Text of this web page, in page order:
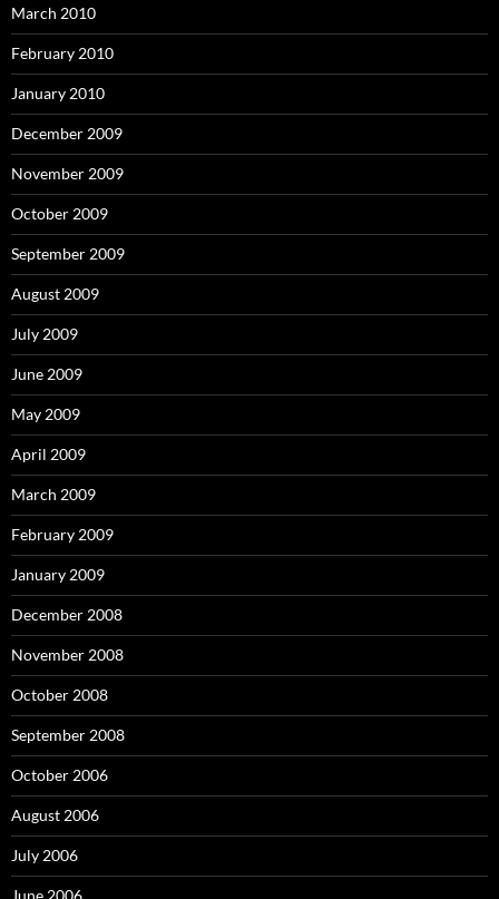
March 2010
February 2010
January 2010
December 2009
November 2009
October 2009
September 2009
August 2009
July 2009
June 2009
May 2009
April 2009
March 2009
February 2009
January 2009
December 2008
November 2008
October 2008
September 2008
October 2006
August 2006
July 2006
June 2006